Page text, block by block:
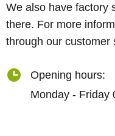
We also have factory
there. For more
through our customer
Opening hours:
Monday - Friday